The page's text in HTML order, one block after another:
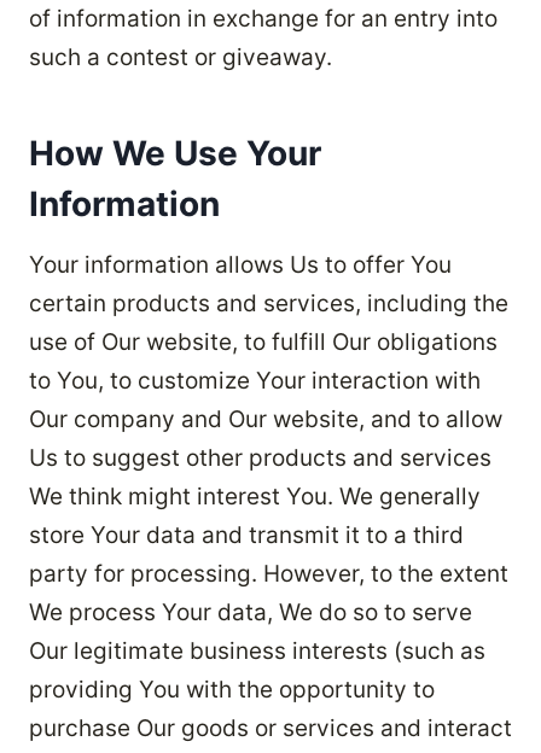
of information in exchange for an entry into
such a contest or giveaway.
How We Use Your
Information
Your information allows Us to offer You
certain products and services, including the
use of Our website, to fulfill Our obligations
to You, to customize Your interaction with
Our company and Our website, and to allow
Us to suggest other products and services
We think might interest You. We generally
store Your data and transmit it to a third
party for processing. However, to the extent
We process Your data, We do so to serve
Our legitimate business interests (such as
providing You with the opportunity to
purchase Our goods or services and interact